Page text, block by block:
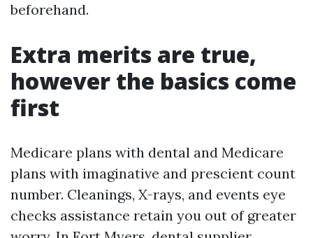
beforehand.
Extra merits are true,
however the basics come
first
Medicare plans with dental and Medicare
plans with imaginative and prescient count
number. Cleanings, X-rays, and events eye
checks assistance retain you out of greater